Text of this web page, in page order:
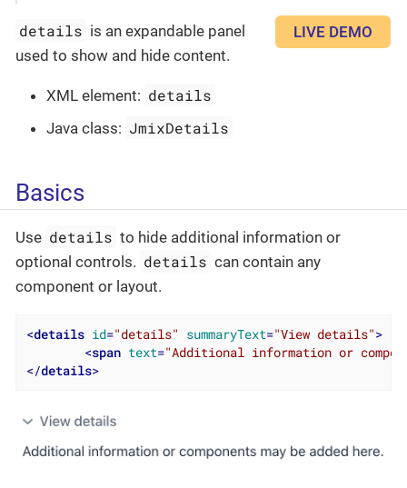
LIVE DEMO
details is an expandable panel
used to show and hide content.
XML element: details
Java class: JmixDetails
Basics
Use details to hide additional information or
optional controls. details can contain any
component or layout.
<details id="details" summaryText="View details">
<span text="Additional information or
</details>